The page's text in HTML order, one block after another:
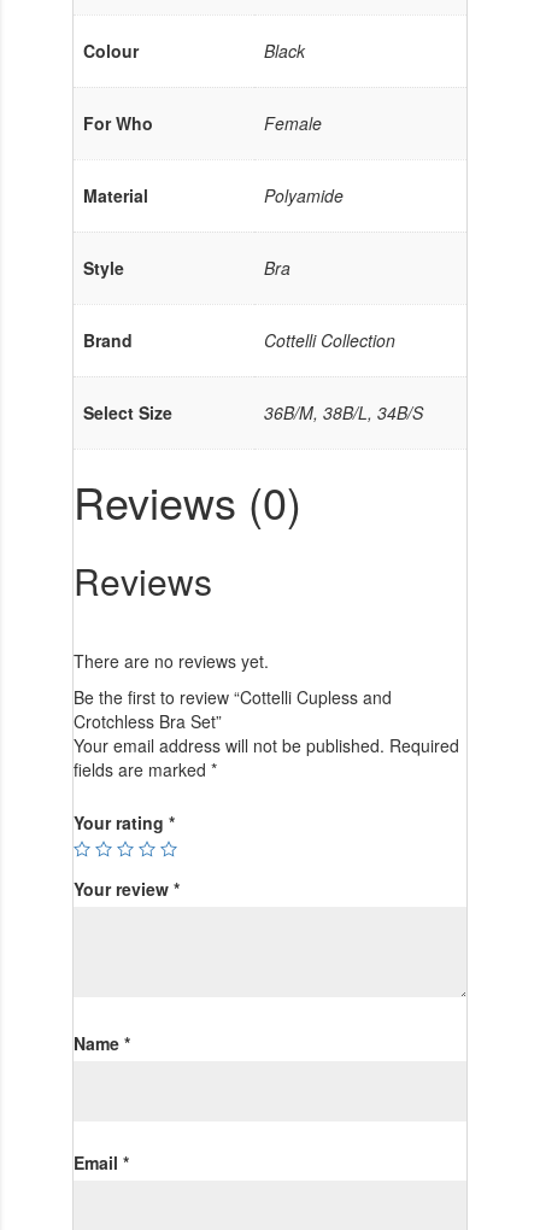
Colour Black
For Who Female
Material Polyamide
Style Bra
Brand Cottelli Collection
Select Size 36B/M, 38B/L, 34B/S
Reviews (0)
Reviews
There are no reviews yet.
Be the first to review “Cottelli Cupless and
Crotchless Bra Set”
Your email address will not be published. Required
fields are marked *
Your rating *
Your review *
Name *
Email *